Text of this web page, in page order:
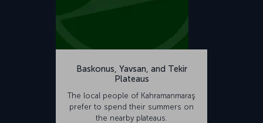
Baskonus, Yavsan, and Tekir
Plateaus
The local people of Kahramanmaraş
prefer to spend their summers on
the nearby plateaus.